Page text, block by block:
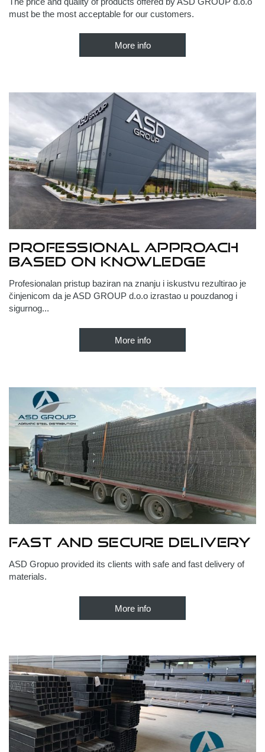
must be the most acceptable for our customers.
More info
Professional approach
based on knowledge
Profesionalan pristup baziran na znanju i iskustvu rezultirao je
činjenicom da je ASD GROUP d.o.o izrastao u pouzdanog i
sigurnog...
More info
Fast and secure delivery
ASD Gropuo provided its clients with safe and fast delivery of
materials.
More info